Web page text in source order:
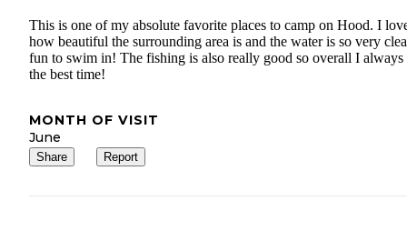
This is one of my absolute favorite places to camp on Hood. I
how beautiful the surrounding area is and the water is so very
fun to swim in! The fishing is also really good so overall I always
the best time!
MONTH OF VISIT
June
Share Report